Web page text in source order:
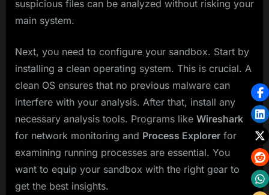
suspicious files can be analyzed without risking your
main system.
Next, you need to configure your sandbox. Start by
installing a clean operating system. This is crucial. A
clean OS ensures that no previous malware can
interfere with your analysis. After that, install any
necessary analysis tools. Programs like Wireshark
for network monitoring and Process Explorer for
examining running processes are essential. You
want to equip your sandbox with the right gear to
get the best insights.